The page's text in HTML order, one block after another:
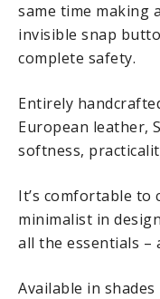
same time making
invisible snap
complete safety.
Entirely
European leather,
softness,
It’s comfortable to
minimalist in
all the essentials –
Available in